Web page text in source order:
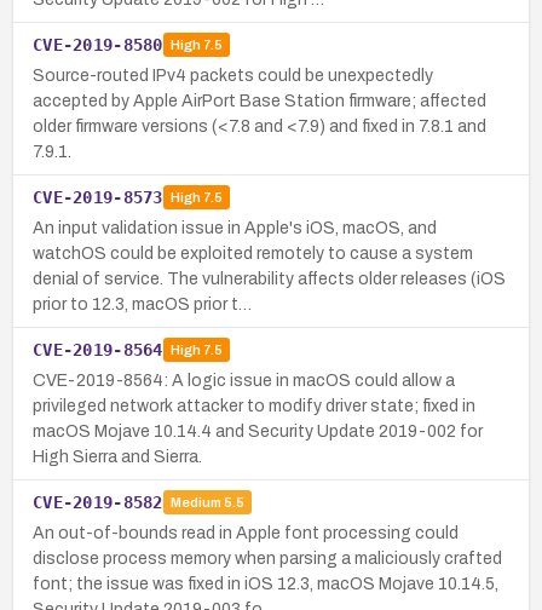
CVE-2019-8580 High7.5
Source-routed IPv4 packets could be unexpectedly
accepted by Apple AirPort Base Station firmware; affected
older firmware versions (<7.8 and <7.9) and fixed in 7.8.1 and
7.9.1.
CVE-2019-8573 High7.5
An input validation issue in Apple's iOS, macOS, and
watchOS could be exploited remotely to cause a system
denial of service. The vulnerability affects older releases (iOS
prior to 12.3, macOS prior t…
CVE-2019-8564 High7.5
CVE-2019-8564: A logic issue in macOS could allow a
privileged network attacker to modify driver state; fixed in
macOS Mojave 10.14.4 and Security Update 2019-002 for
High Sierra and Sierra.
CVE-2019-8582 Medium 5.5
An out-of-bounds read in Apple font processing could
disclose process memory when parsing a maliciously crafted
font; the issue was fixed in iOS 12.3, macOS Mojave 10.14.5,